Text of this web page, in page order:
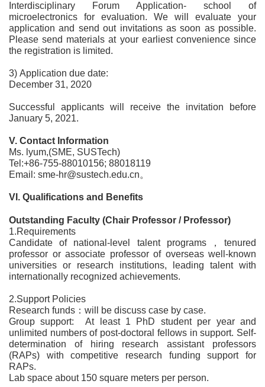
Interdisciplinary Forum Application- school of
microelectronics for evaluation. We will evaluate your
application and send out invitations as soon as possible.
Please send materials at your earliest convenience since
the registration is limited.
3) Application due date:
December 31, 2020
Successful applicants will receive the invitation before
January 5, 2021.
V. Contact Information
Ms. lyum,(SME, SUSTech)
Tel:+86-755-88010156; 88018119
Email: sme-hr@sustech.edu.cn。
VI. Qualifications and Benefits
Outstanding Faculty (Chair Professor / Professor)
1.Requirements
Candidate of national-level talent programs，tenured
professor or associate professor of overseas well-known
universities or research institutions, leading talent with
internationally recognized achievements.
2.Support Policies
Research funds：will be discuss case by case.
Group support: At least 1 PhD student per year and
unlimited numbers of post-doctoral fellows in support. Self-
determination of hiring research assistant professors
(RAPs) with competitive research funding support for
RAPs.
Lab space about 150 square meters per person.